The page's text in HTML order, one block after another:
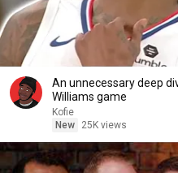
An unnecessary deep
Williams game
Kofie
New
25K views